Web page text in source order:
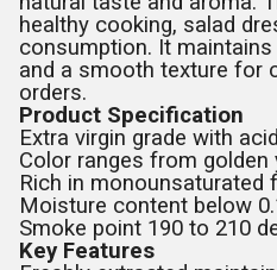
healthy cooking, salad
consumption. It
and a smooth texture for
orders.
Product Specification
Extra virgin grade with
Color ranges from
Rich in monounsaturated
Moisture content below
Smoke point 190 to 210
Key Features